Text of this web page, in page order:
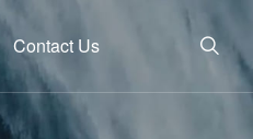
Contact Us